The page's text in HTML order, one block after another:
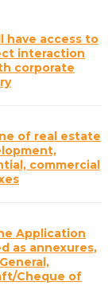
have access to
interaction
corporate
of real estate
commercial
Application
as annexures,
Cheque of